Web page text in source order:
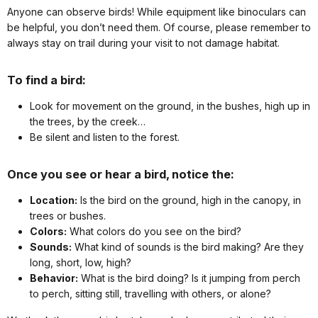
Anyone can observe birds! While equipment like binoculars can
be helpful, you don’t need them. Of course, please remember to
always stay on trail during your visit to not damage habitat.
To find a bird:
Look for movement on the ground, in the bushes, high up in
the trees, by the creek…
Be silent and listen to the forest.
Once you see or hear a bird, notice the:
Location: Is the bird on the ground, high in the canopy, in
trees or bushes.
Colors: What colors do you see on the bird?
Sounds: What kind of sounds is the bird making? Are they
long, short, low, high?
Behavior: What is the bird doing? Is it jumping from perch
to perch, sitting still, travelling with others, or alone?